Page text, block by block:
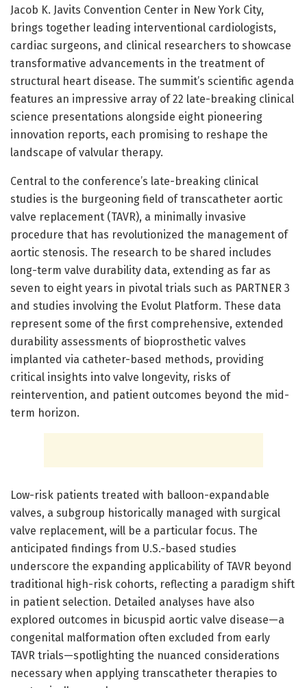
Jacob K. Javits Convention Center in New York City,
brings together leading interventional cardiologists,
cardiac surgeons, and clinical researchers to showcase
transformative advancements in the treatment of
structural heart disease. The summit’s scientific agenda
features an impressive array of 22 late-breaking clinical
science presentations alongside eight pioneering
innovation reports, each promising to reshape the
landscape of valvular therapy.
Central to the conference’s late-breaking clinical
studies is the burgeoning field of transcatheter aortic
valve replacement (TAVR), a minimally invasive
procedure that has revolutionized the management of
aortic stenosis. The research to be shared includes
long-term valve durability data, extending as far as
seven to eight years in pivotal trials such as PARTNER 3
and studies involving the Evolut Platform. These data
represent some of the first comprehensive, extended
durability assessments of bioprosthetic valves
implanted via catheter-based methods, providing
critical insights into valve longevity, risks of
reintervention, and patient outcomes beyond the mid-
term horizon.
Low-risk patients treated with balloon-expandable
valves, a subgroup historically managed with surgical
valve replacement, will be a particular focus. The
anticipated findings from U.S.-based studies
underscore the expanding applicability of TAVR beyond
traditional high-risk cohorts, reflecting a paradigm shift
in patient selection. Detailed analyses have also
explored outcomes in bicuspid aortic valve disease—a
congenital malformation often excluded from early
TAVR trials—spotlighting the nuanced considerations
necessary when applying transcatheter therapies to